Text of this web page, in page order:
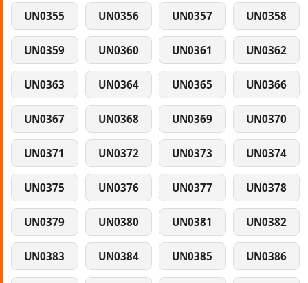
UN0355 UN0356 UN0357 UN0358
UN0359 UN0360 UN0361 UN0362
UN0363 UN0364 UN0365 UN0366
UN0367 UN0368 UN0369 UN0370
UN0371 UN0372 UN0373 UN0374
UN0375 UN0376 UN0377 UN0378
UN0379 UN0380 UN0381 UN0382
UN0383 UN0384 UN0385 UN0386